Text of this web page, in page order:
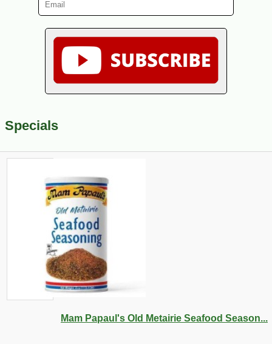
Specials
Mam Papaul's Old Metairie Seafood Season...